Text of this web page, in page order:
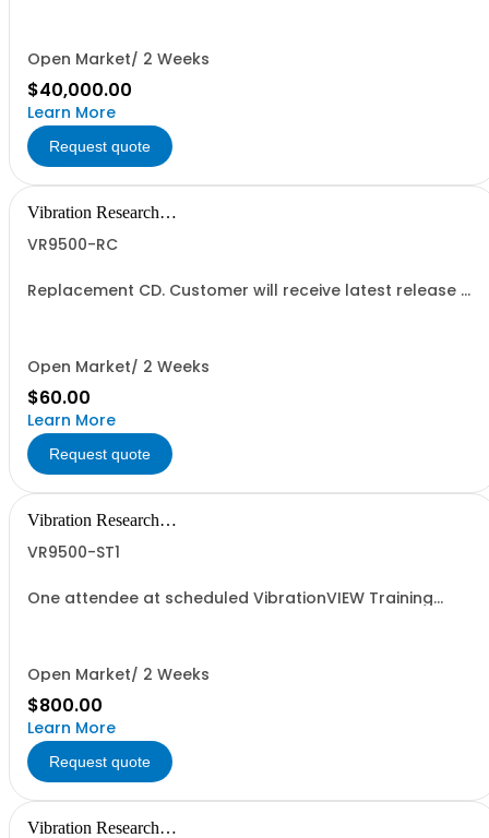
Open Market/ 2 Weeks
$40,000.00
Learn More
Request quote
Vibration Research
VR9500-RC
Replacement CD. Customer will receive latest release of
Open Market/ 2 Weeks
$60.00
Learn More
Request quote
Vibration Research
VR9500-ST1
One attendee at scheduled VibrationVIEW Training
Open Market/ 2 Weeks
$800.00
Learn More
Request quote
Vibration Research